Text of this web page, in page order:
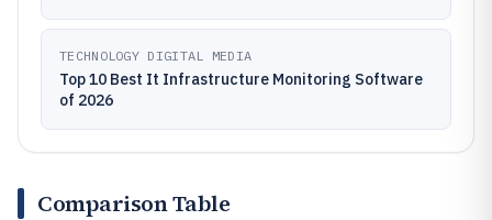
TECHNOLOGY DIGITAL MEDIA
Top 10 Best It Infrastructure Monitoring Software
of 2026
Comparison Table